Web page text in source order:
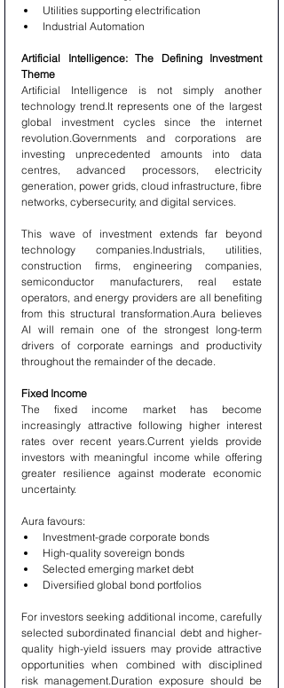
Utilities supporting electrification
Industrial Automation
Artificial Intelligence: The Defining Investment
Theme
Artificial Intelligence is not simply another
technology trend.It represents one of the largest
global investment cycles since the internet
revolution.Governments and corporations are
investing unprecedented amounts into data
centres, advanced processors, electricity
generation, power grids, cloud infrastructure, fibre
networks, cybersecurity, and digital services.
This wave of investment extends far beyond
technology companies.Industrials, utilities,
construction firms, engineering companies,
semiconductor manufacturers, real estate
operators, and energy providers are all benefiting
from this structural transformation.Aura believes
AI will remain one of the strongest long-term
drivers of corporate earnings and productivity
throughout the remainder of the decade.
Fixed Income
The fixed income market has become
increasingly attractive following higher interest
rates over recent years.Current yields provide
investors with meaningful income while offering
greater resilience against moderate economic
uncertainty.
Aura favours:
Investment-grade corporate bonds
High-quality sovereign bonds
Selected emerging market debt
Diversified global bond portfolios
For investors seeking additional income, carefully
selected subordinated financial debt and higher-
quality high-yield issuers may provide attractive
opportunities when combined with disciplined
risk management.Duration exposure should be